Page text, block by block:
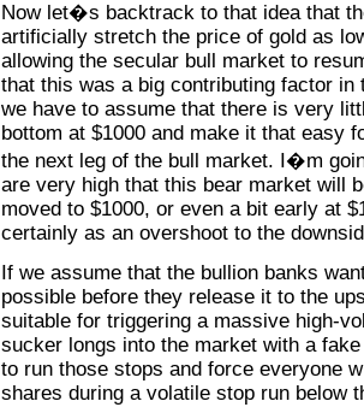
Now let�s backtrack to that idea that
artificially stretch the price of gold as
allowing the secular bull market to
that this was a big contributing factor
we have to assume that there is very
bottom at $1000 and make it that easy
the next leg of the bull market. I�m
are very high that this bear market will
moved to $1000, or even a bit early at
certainly as an overshoot to the
If we assume that the bullion banks
possible before they release it to the
suitable for triggering a massive high-
sucker longs into the market with a
to run those stops and force everyone
shares during a volatile stop run below